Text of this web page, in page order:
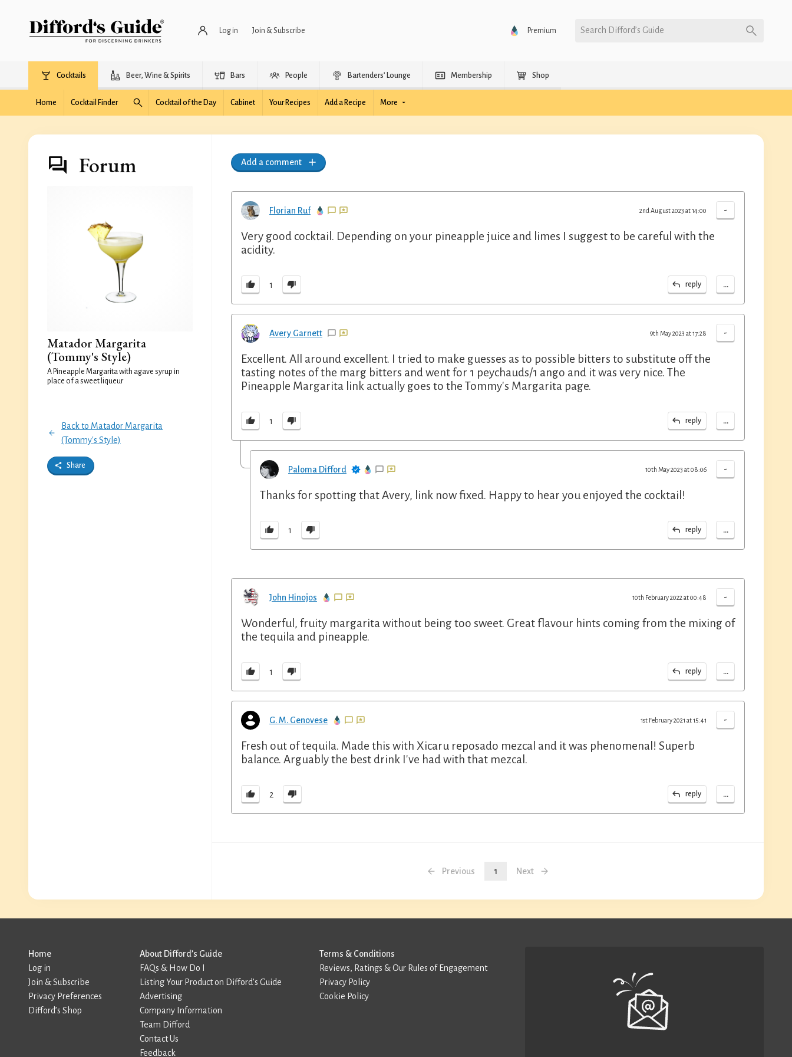
Log in Join & Subscribe Premium Search Difford’s Guide
Cocktails Beer, Wine & Spirits Bars People Bartenders’ Lounge Membership Shop
Home Cocktail Finder Cocktail of the Day Cabinet Your Recipes Add a Recipe More
Forum
Matador Margarita
(Tommy's Style)
A Pineapple Margarita with agave syrup in
place of a sweet liqueur
Back to Matador Margarita
(Tommy's Style)
Share
Add a comment
Florian Ruf -
2nd August 2023 at 14:00
Very good cocktail. Depending on your pineapple juice and limes I suggest to be careful with the
acidity.
1 reply ...
Avery Garnett -
9th May 2023 at 17:28
Excellent. All around excellent. I tried to make guesses as to possible bitters to substitute off the
tasting notes of the marg bitters and went for 1 peychauds/1 ango and it was very nice. The
Pineapple Margarita link actually goes to the Tommy's Margarita page.
1 reply ...
Paloma Difford -
10th May 2023 at 08:06
Thanks for spotting that Avery, link now fixed. Happy to hear you enjoyed the cocktail!
1 reply ...
John Hinojos -
10th February 2022 at 00:48
Wonderful, fruity margarita without being too sweet. Great flavour hints coming from the mixing of
the tequila and pineapple.
1 reply ...
G. M. Genovese -
1st February 2021 at 15:41
Fresh out of tequila. Made this with Xicaru reposado mezcal and it was phenomenal! Superb
balance. Arguably the best drink I've had with that mezcal.
2 reply ...
Previous 1 Next
Home
Log in
Join & Subscribe
Privacy Preferences
Difford’s Shop
About Difford’s Guide
FAQs & How Do I
Listing Your Product on Difford’s Guide
Advertising
Company Information
Team Difford
Contact Us
Feedback
Terms & Conditions
Reviews, Ratings & Our Rules of Engagement
Privacy Policy
Cookie Policy